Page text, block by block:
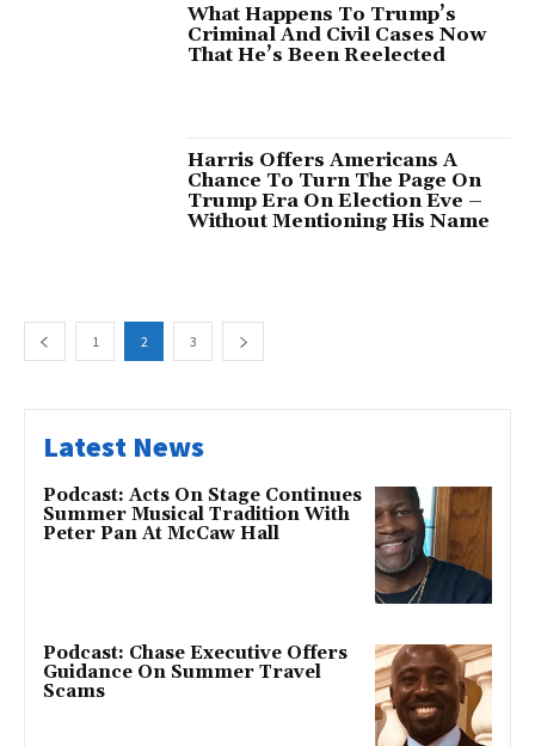
What Happens To Trump’s
Criminal And Civil Cases Now
That He’s Been Reelected
Harris Offers Americans A
Chance To Turn The Page On
Trump Era On Election Eve –
Without Mentioning His Name
1 2 3
Latest News
Podcast: Acts On Stage Continues
Summer Musical Tradition With
Peter Pan At McCaw Hall
Podcast: Chase Executive Offers
Guidance On Summer Travel
Scams